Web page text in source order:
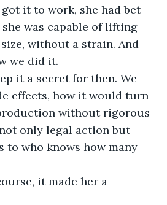
it to work, she had bet
was capable of lifting
without a strain. And
we did it.
it a secret for then. We
effects, how it would turn
without rigorous
only legal action but
to who knows how many
it made her a